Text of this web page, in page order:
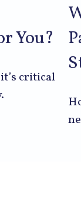
You?
critical